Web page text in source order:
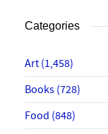
Categories
Art (1,458)
Books (728)
Food (848)